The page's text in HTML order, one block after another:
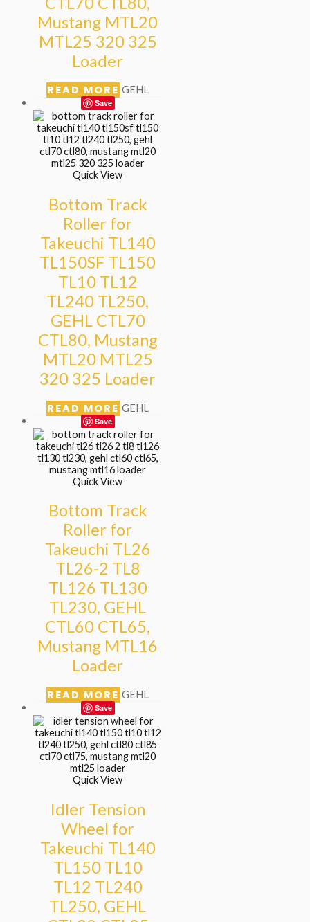
Mustang MTL20
MTL25 320 325
Loader
READ MORE GEHL
Save
Quick View
Bottom Track
Roller for
Takeuchi TL140
TL150SF TL150
TL10 TL12
TL240 TL250,
GEHL CTL70
CTL80, Mustang
MTL20 MTL25
320 325 Loader
READ MORE GEHL
Save
Quick View
Bottom Track
Roller for
Takeuchi TL26
TL26-2 TL8
TL126 TL130
TL230, GEHL
CTL60 CTL65,
Mustang MTL16
Loader
READ MORE GEHL
Save
Quick View
Idler Tension
Wheel for
Takeuchi TL140
TL150 TL10
TL12 TL240
TL250, GEHL